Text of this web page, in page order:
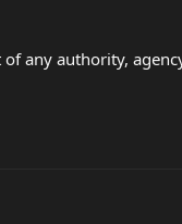
any authority,